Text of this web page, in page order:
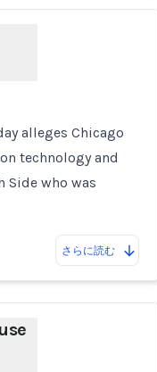
alleges Chicago
technology and
Side who was
さらに読む